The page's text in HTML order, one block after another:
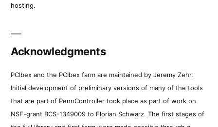
hosting.
Acknowledgments
PCIbex and the PCIbex farm are maintained by Jeremy Zehr.
Initial development of preliminary versions of many of the tools
that are part of PennController took place as part of work on
NSF-grant BCS-1349009 to Florian Schwarz. The first stages of